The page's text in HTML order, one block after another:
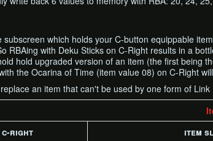
subscreen which holds your C-button equippable
RBAing with Deku Sticks on C-Right results in a
hold upgraded version of an item (the first being
the Ocarina of Time (item value 08) on C-Right
an item that can't be used by one form of
c-right
item